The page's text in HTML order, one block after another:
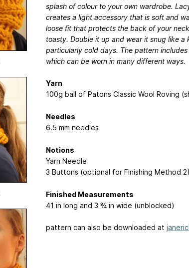
splash of colour to your own wardrobe.
creates a light accessory that is soft and
loose fit that protects the back of your
toasty. Double it up and wear it snug like a
particularly cold days. The pattern
which can be worn in many different ways.
Yarn
100g ball of Patons Classic Wool Roving
Needles
6.5 mm needles
Notions
Yarn Needle
3 Buttons (optional for Finishing Method 2)
Finished Measurements
41 in long and 3 ¾ in wide (unblocked)
pattern can also be downloaded at